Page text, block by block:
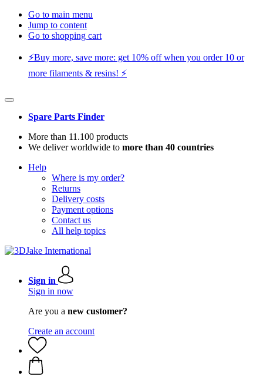
Go to main menu
Jump to content
Go to shopping cart
⚡️Buy more, save more: get 10% off when you order 10 or
more filaments & resins! ⚡️
Spare Parts Finder
More than 11.100 products
We deliver worldwide to more than 40 countries
Help
Where is my order?
Returns
Delivery costs
Payment options
Contact us
All help topics
Sign in
Sign in now
Are you a new customer?
Create an account